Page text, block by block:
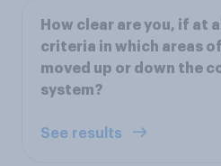
How clear are you, if at
criteria in which areas
moved up or down the
system?
See results